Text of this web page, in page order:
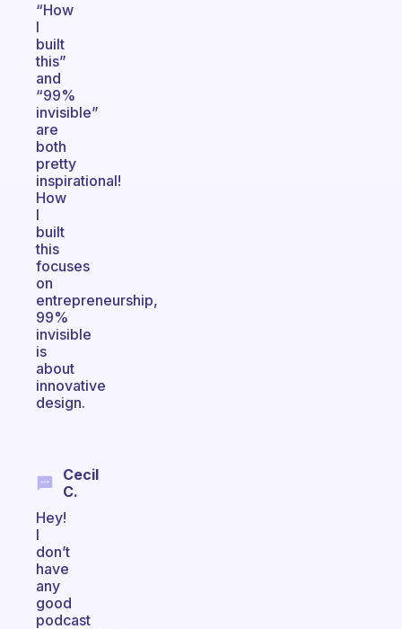
“How
I
built
this”
and
“99%
invisible”
are
both
pretty
inspirational!
How
I
built
this
focuses
on
entrepreneurship,
99%
invisible
is
about
innovative
design.
Cecil
C.
Hey!
I
don’t
have
any
good
podcast